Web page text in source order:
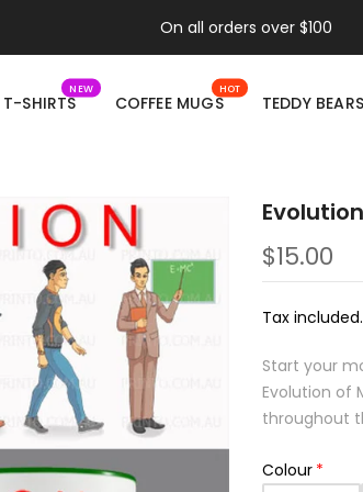
On all orders over $100
T-SHIRTS
NEW
COFFEE MUGS
HOT
TEDDY BEARS
$15.00
Tax included.
Start your
Evolution of
throughout
Colour